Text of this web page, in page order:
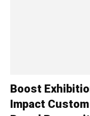
Boost
Impact